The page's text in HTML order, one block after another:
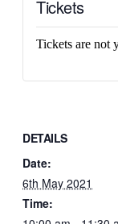
DETAILS
Date:
6th May 2021
Time:
Tickets
Tickets are not